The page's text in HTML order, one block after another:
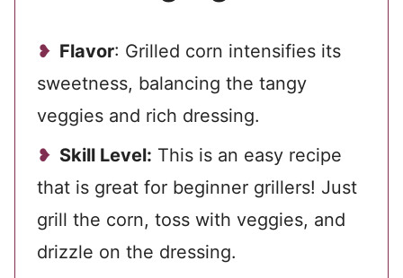
Flavor: Grilled corn intensifies its
sweetness, balancing the tangy
veggies and rich dressing.
Skill Level: This is an easy recipe
that is great for beginner grillers! Just
grill the corn, toss with veggies, and
drizzle on the dressing.